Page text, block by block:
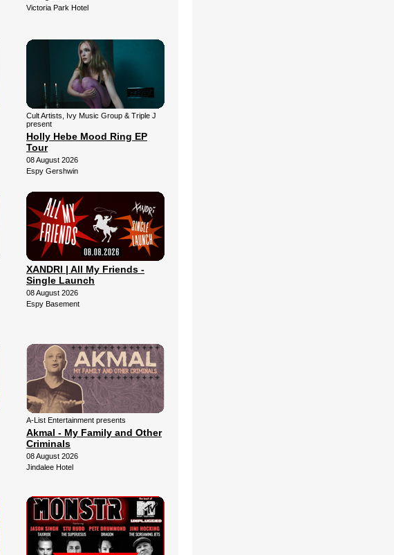
Victoria Park Hotel
Cult Artists, Ivy Music Group & Triple J
present
Holly Hebe Mood Ring EP
Tour
08 August 2026
Espy Gershwin
XANDRI | All My Friends -
Single Launch
08 August 2026
Espy Basement
A-List Entertainment presents
Akmal - My Family and Other
Criminals
08 August 2026
Jindalee Hotel